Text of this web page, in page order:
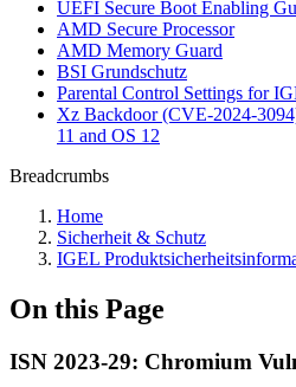
UEFI Secure Boot Enabling
AMD Secure Processor
AMD Memory Guard
BSI Grundschutz
Parental Control Settings for
Xz Backdoor (CVE-2024-
11 and OS 12
Breadcrumbs
Home
Sicherheit & Schutz
IGEL
On this Page
ISN 2023-29: Chromium